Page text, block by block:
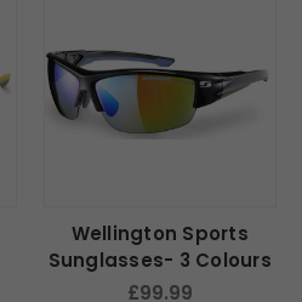
Wellington Sports
Sunglasses- 3 Colours
£99.99